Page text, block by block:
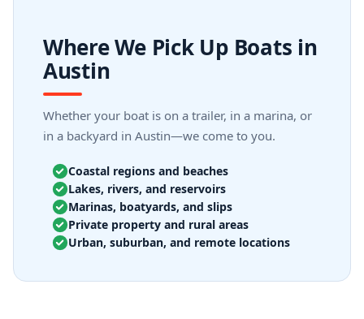
Where We Pick Up Boats in
Austin
Whether your boat is on a trailer, in a marina, or
in a backyard in Austin—we come to you.
Coastal regions and beaches
Lakes, rivers, and reservoirs
Marinas, boatyards, and slips
Private property and rural areas
Urban, suburban, and remote locations